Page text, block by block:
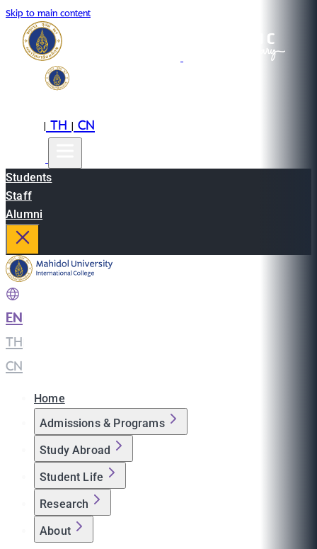
Skip to main content
|TH|CN
Students
Staff
Alumni
EN
TH
CN
Home
Admissions & Programs
Study Abroad
Student Life
Research
About